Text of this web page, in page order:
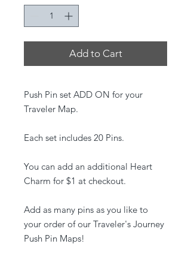
Add to Cart
Push Pin set ADD ON for your
Traveler Map.
Each set includes 20 Pins.
You can add an additional Heart
Charm for $1 at checkout.
Add as many pins as you like to
your order of our Traveler's Journey
Push Pin Maps!